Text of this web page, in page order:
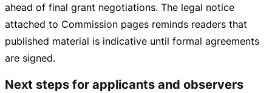
ahead of final grant negotiations. The legal notice
attached to Commission pages reminds readers that
published material is indicative until formal agreements
are signed.
Next steps for applicants and observers